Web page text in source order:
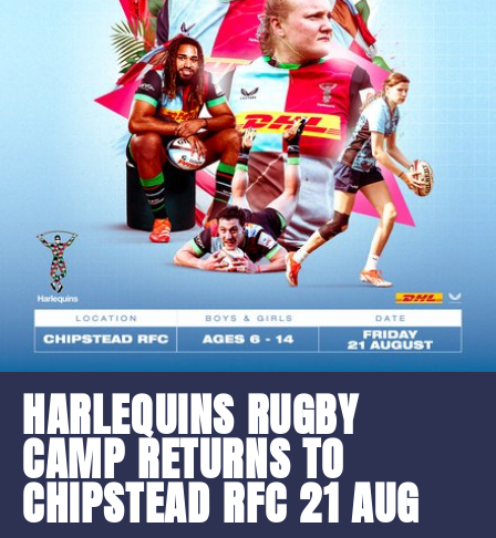
HARLEQUINS RUGBY
CAMP RETURNS TO
CHIPSTEAD RFC 21 AUG